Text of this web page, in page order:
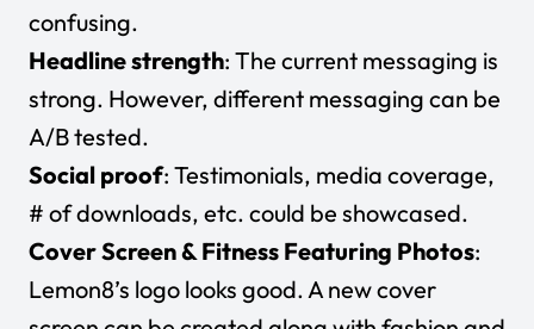
confusing.
Headline strength: The current messaging is
strong. However, different messaging can be
A/B tested.
Social proof: Testimonials, media coverage,
# of downloads, etc. could be showcased.
Cover Screen & Fitness Featuring Photos:
Lemon8’s logo looks good. A new cover